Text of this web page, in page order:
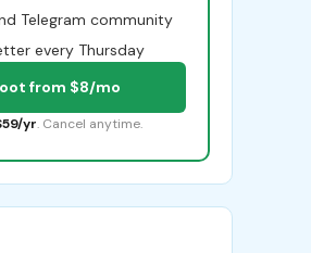
Telegram community
every Thursday
from $8/mo
yr. Cancel anytime.